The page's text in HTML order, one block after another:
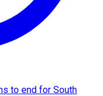
to end for South